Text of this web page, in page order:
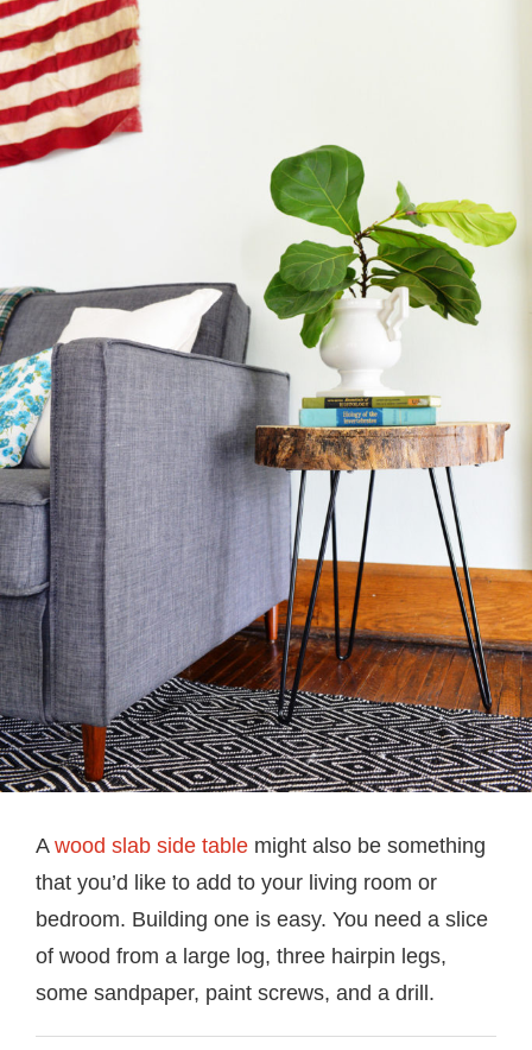
A wood slab side table might also be something
that you’d like to add to your living room or
bedroom. Building one is easy. You need a slice
of wood from a large log, three hairpin legs,
some sandpaper, paint screws, and a drill.